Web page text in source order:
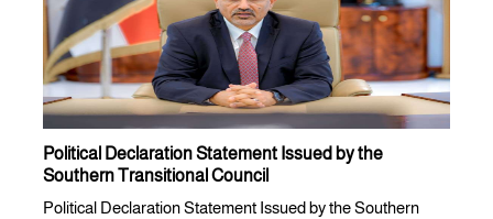
Political Declaration Statement Issued by the
Southern Transitional Council
Political Declaration Statement Issued by the Southern